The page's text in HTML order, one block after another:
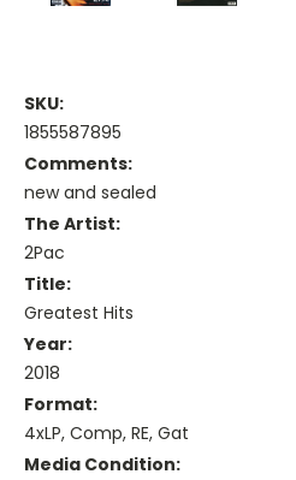
SKU:
1855587895
Comments:
new and sealed
The Artist:
2Pac
Title:
Greatest Hits
Year:
2018
Format:
4xLP, Comp, RE, Gat
Media Condition: